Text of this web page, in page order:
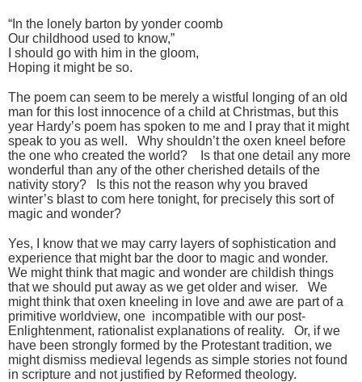
“In the lonely barton by yonder coomb
Our childhood used to know,”
I should go with him in the gloom,
Hoping it might be so.
The poem can seem to be merely a wistful longing of an old
man for this lost innocence of a child at Christmas, but this
year Hardy’s poem has spoken to me and I pray that it might
speak to you as well. Why shouldn’t the oxen kneel before
the one who created the world? Is that one detail any more
wonderful than any of the other cherished details of the
nativity story? Is this not the reason why you braved
winter’s blast to com here tonight, for precisely this sort of
magic and wonder?
Yes, I know that we may carry layers of sophistication and
experience that might bar the door to magic and wonder.
We might think that magic and wonder are childish things
that we should put away as we get older and wiser. We
might think that oxen kneeling in love and awe are part of a
primitive worldview, one incompatible with our post-
Enlightenment, rationalist explanations of reality. Or, if we
have been strongly formed by the Protestant tradition, we
might dismiss medieval legends as simple stories not found
in scripture and not justified by Reformed theology.